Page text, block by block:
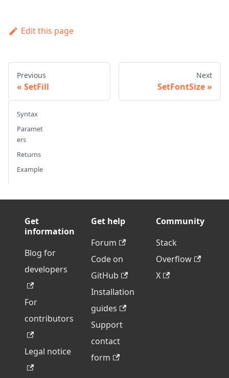
Edit this page
Previous
SetFill
Next
SetFontSize
Syntax
Paramet
ers
Returns
Example
Get
information
Blog for
developers
For
contributors
Legal notice
Get help
Forum
Code on
GitHub
Installation
guides
Support
contact
form
Community
Stack
Overflow
X